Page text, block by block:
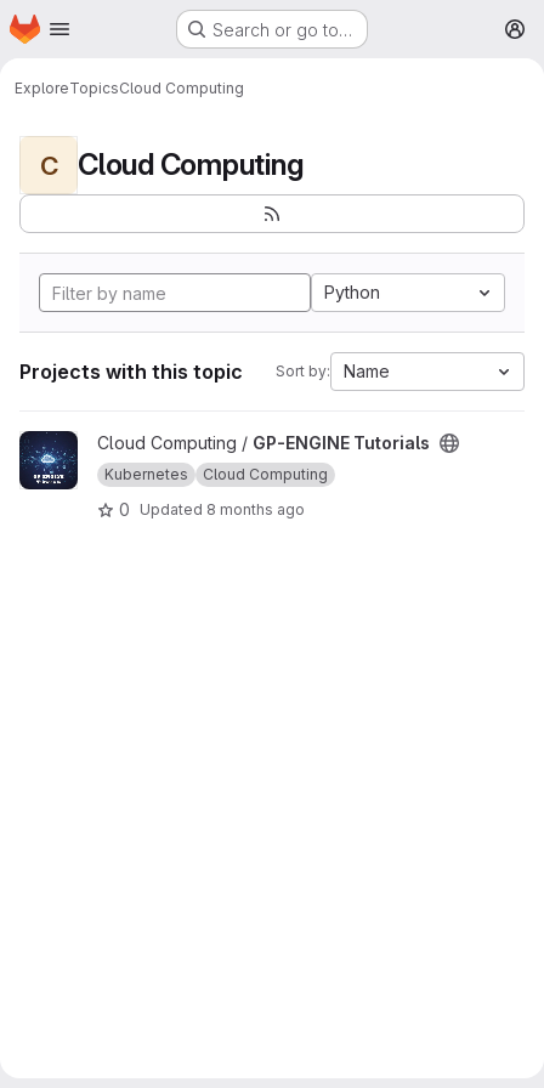
Skip to main content
Homepage Search or go to…
ExploreTopicsCloud Computing
C Cloud Computing
Python
Projects with this topic Sort by: Name
View GP-ENGINE Tutorials project
Cloud Computing / GP-ENGINE Tutorials
Kubernetes Cloud Computing
0 Updated 8 months ago